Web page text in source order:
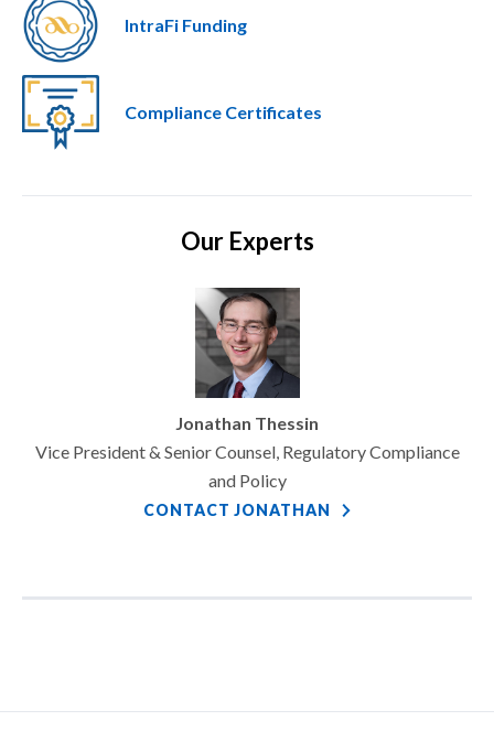
IntraFi Funding
Compliance Certificates
Our Experts
Jonathan Thessin
Vice President & Senior Counsel, Regulatory Compliance
and Policy
CONTACT JONATHAN